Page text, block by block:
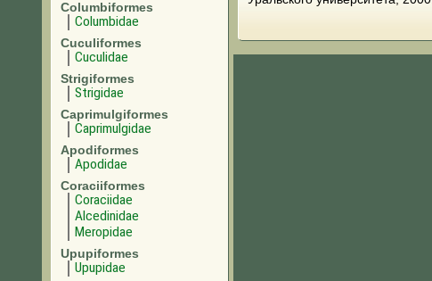
Columbiformes
Columbidae
Cuculiformes
Cuculidae
Strigiformes
Strigidae
Caprimulgiformes
Caprimulgidae
Apodiformes
Apodidae
Coraciiformes
Coraciidae
Alcedinidae
Meropidae
Upupiformes
Upupidae